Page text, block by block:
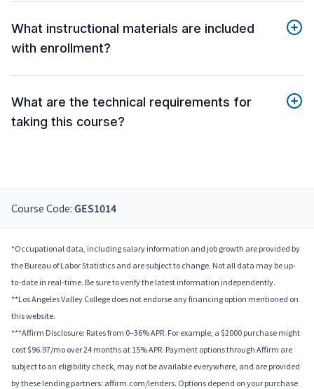
What instructional materials are included
with enrollment?
What are the technical requirements for
taking this course?
Course Code: GES1014
*Occupational data, including salary information and job growth are provided by
the Bureau of Labor Statistics and are subject to change. Not all data may be up-
to-date in real-time. Be sure to verify the latest information independently.
**Los Angeles Valley College does not endorse any financing option mentioned on
this website.
***Affirm Disclosure: Rates from 0–36% APR. For example, a $2000 purchase might
cost $96.97/mo over 24 months at 15% APR. Payment options through Affirm are
subject to an eligibility check, may not be available everywhere, and are provided
by these lending partners: affirm.com/lenders. Options depend on your purchase